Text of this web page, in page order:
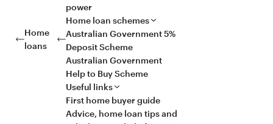
Home
loans
power
Home loan schemes
Australian Government 5%
Deposit Scheme
Australian Government
Help to Buy Scheme
Useful links
First home buyer guide
Advice, home loan tips and